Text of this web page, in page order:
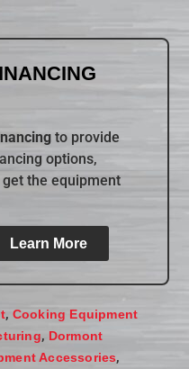
to provide
options,
the equipment
Learn More
, Cooking Equipment
, Dormont
Accessories,